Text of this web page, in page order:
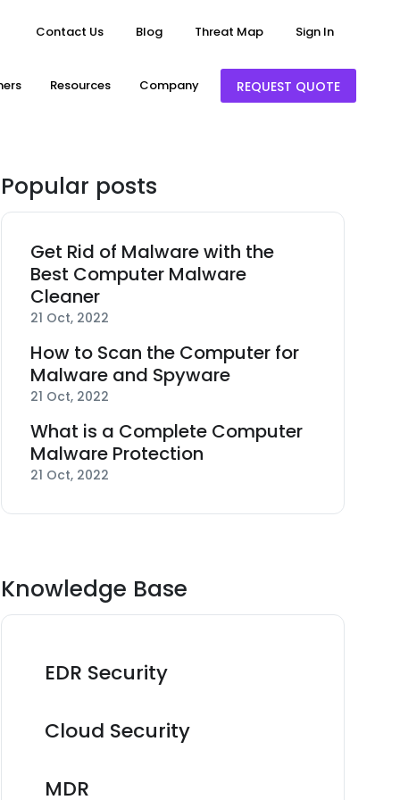
Contact Us Blog Threat Map Sign In
Resources Company REQUEST QUOTE
Popular posts
Get Rid of Malware with the
Best Computer Malware
Cleaner
21 Oct, 2022
How to Scan the Computer for
Malware and Spyware
21 Oct, 2022
What is a Complete Computer
Malware Protection
21 Oct, 2022
Knowledge Base
EDR Security
Cloud Security
MDR